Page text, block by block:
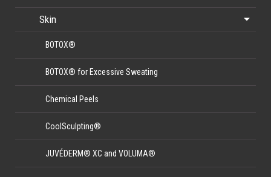
Skin
BOTOX®
BOTOX® for Excessive Sweating
Chemical Peels
CoolSculpting®
JUVÉDERM® XC and VOLUMA®